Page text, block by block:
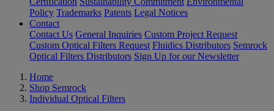
Policy Trademarks Patents Legal Notices
Contact
Contact Us General Inquiries Custom Project Request
Custom Optical Filters Request Fluidics Distributors Semrock
Optical Filters Distributors Sign Up for our Newsletter
Home
Shop Semrock
Individual Optical Filters